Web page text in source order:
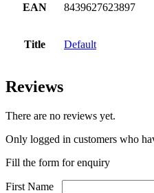
EAN 8439627623897
Title Default
Reviews
There are no reviews yet.
Only logged in customers who
Fill the form for enquiry
First Name